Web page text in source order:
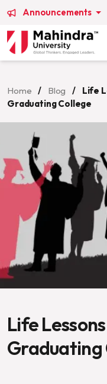
Announcements
Home / Blog /
Life
Graduating College
Life
Graduating